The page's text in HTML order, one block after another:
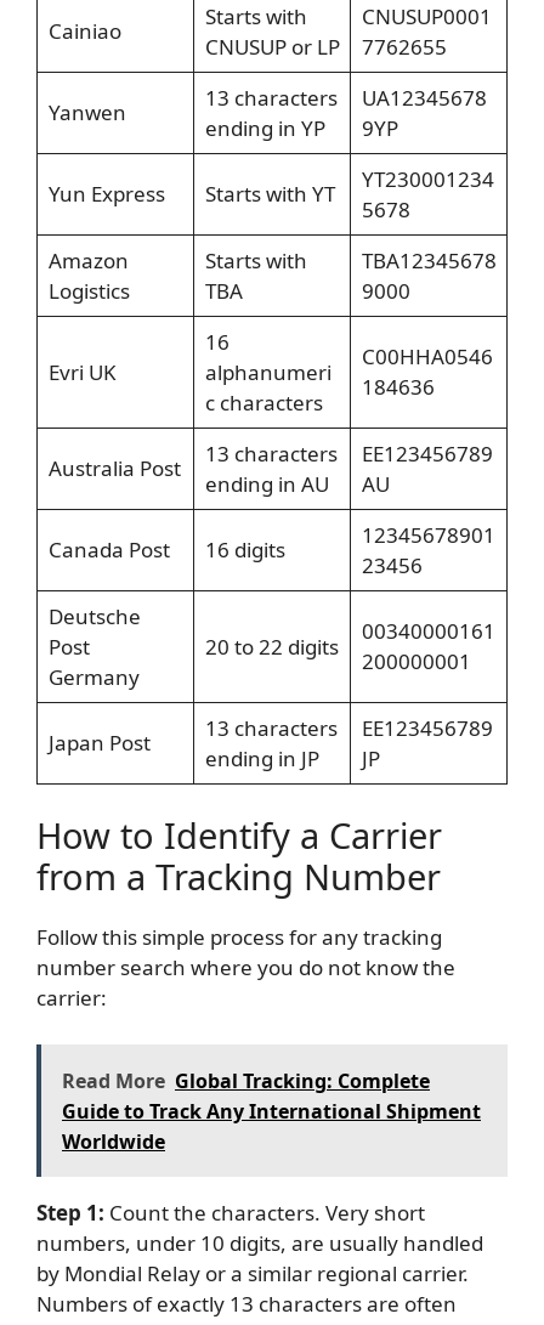
Cainiao
Starts with
CNUSUP or LP
CNUSUP0001
7762655
Yanwen
13 characters
ending in YP
UA12345678
9YP
Yun Express Starts with YT
YT230001234
5678
Amazon
Logistics
Starts with
TBA
TBA12345678
9000
Evri UK
16
alphanumeri
c characters
C00HHA0546
184636
Australia Post
13 characters
ending in AU
EE123456789
AU
Canada Post 16 digits
12345678901
23456
Deutsche
Post
Germany
20 to 22 digits
00340000161
200000001
Japan Post
13 characters
ending in JP
EE123456789
JP
How to Identify a Carrier
from a Tracking Number
Follow this simple process for any tracking
number search where you do not know the
carrier:
Read More Global Tracking: Complete
Guide to Track Any International Shipment
Worldwide
Step 1: Count the characters. Very short
numbers, under 10 digits, are usually handled
by Mondial Relay or a similar regional carrier.
Numbers of exactly 13 characters are often